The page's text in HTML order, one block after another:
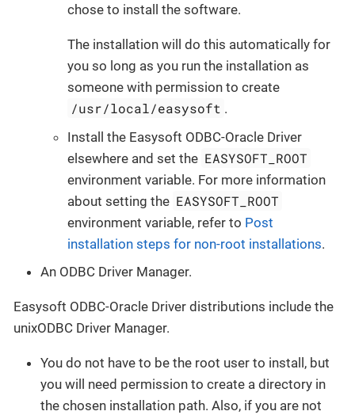
chose to install the software.
The installation will do this automatically for
you so long as you run the installation as
someone with permission to create
/usr/local/easysoft .
Install the Easysoft ODBC-Oracle Driver
elsewhere and set the EASYSOFT_ROOT
environment variable. For more information
about setting the EASYSOFT_ROOT
environment variable, refer to Post
installation steps for non-root installations.
An ODBC Driver Manager.
Easysoft ODBC-Oracle Driver distributions include the
unixODBC Driver Manager.
You do not have to be the root user to install, but
you will need permission to create a directory in
the chosen installation path. Also, if you are not